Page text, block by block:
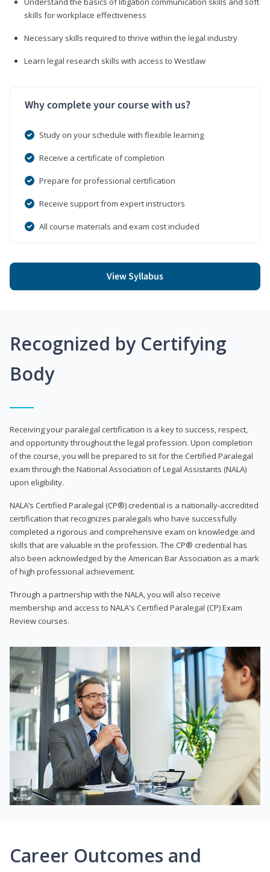
skills for workplace effectiveness
Necessary skills required to thrive within the legal industry
Learn legal research skills with access to Westlaw
Why complete your course with us?
Study on your schedule with flexible learning
Receive a certificate of completion
Prepare for professional certification
Receive support from expert instructors
All course materials and exam cost included
View Syllabus
Recognized by Certifying
Body
Receiving your paralegal certification is a key to success, respect,
and opportunity throughout the legal profession. Upon completion
of the course, you will be prepared to sit for the Certified Paralegal
exam through the National Association of Legal Assistants (NALA)
upon eligibility.
NALA’s Certified Paralegal (CP®) credential is a nationally-accredited
certification that recognizes paralegals who have successfully
completed a rigorous and comprehensive exam on knowledge and
skills that are valuable in the profession. The CP® credential has
also been acknowledged by the American Bar Association as a mark
of high professional achievement.
Through a partnership with the NALA, you will also receive
membership and access to NALA's Certified Paralegal (CP) Exam
Review courses.
Career Outcomes and